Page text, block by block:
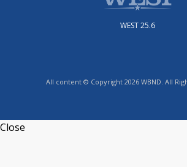
WEST 25.6
All content © Copyright 2026 WBND. All
Close